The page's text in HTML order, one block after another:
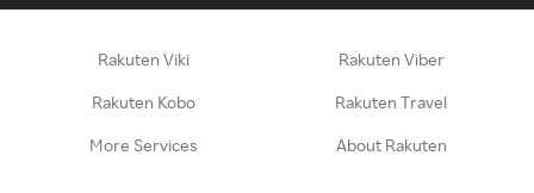
Rakuten Viki Rakuten Viber
Rakuten Kobo Rakuten Travel
More Services About Rakuten